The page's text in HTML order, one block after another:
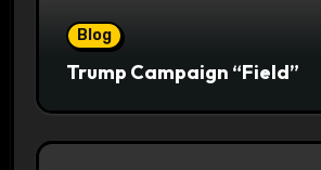
Blog
Trump Campaign “Field”